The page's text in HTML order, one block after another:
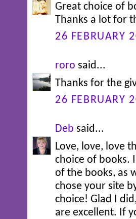
Great choice of
Thanks a lot for
26 FEBRUARY
roro said...
Thanks for the
26 FEBRUARY
Deb said...
Love, love, love
choice of books.
of the books, as
chose your site
choice! Glad I
are excellent. If